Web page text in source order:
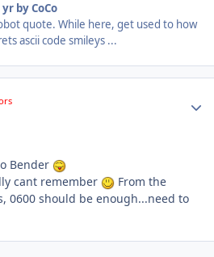
yrby CoCo
quote. While here, get used to how
ascii code smileys ...
Bender
cant remember
From the
0600 should be enough...need to